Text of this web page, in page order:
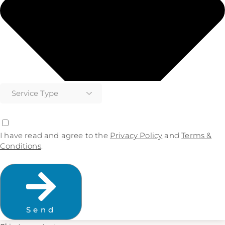
I have read and agree to the Privacy Policy andTerms &
Conditions.
Send